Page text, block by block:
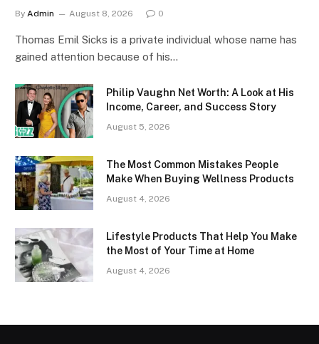
By Admin August 8, 2026 0
Thomas Emil Sicks is a private individual whose name has
gained attention because of his…
Philip Vaughn Net Worth: A Look at His
Income, Career, and Success Story
August 5, 2026
The Most Common Mistakes People
Make When Buying Wellness Products
August 4, 2026
Lifestyle Products That Help You Make
the Most of Your Time at Home
August 4, 2026